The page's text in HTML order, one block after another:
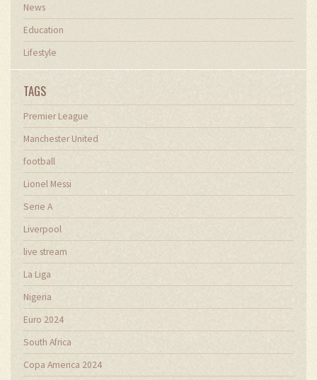
News
Education
Lifestyle
TAGS
Premier League
Manchester United
football
Lionel Messi
Serie A
Liverpool
live stream
La Liga
Nigeria
Euro 2024
South Africa
Copa America 2024